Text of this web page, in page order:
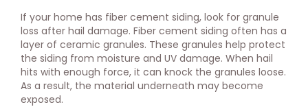
If your home has fiber cement siding, look for granule
loss after hail damage. Fiber cement siding often has a
layer of ceramic granules. These granules help protect
the siding from moisture and UV damage. When hail
hits with enough force, it can knock the granules loose.
As a result, the material underneath may become
exposed.